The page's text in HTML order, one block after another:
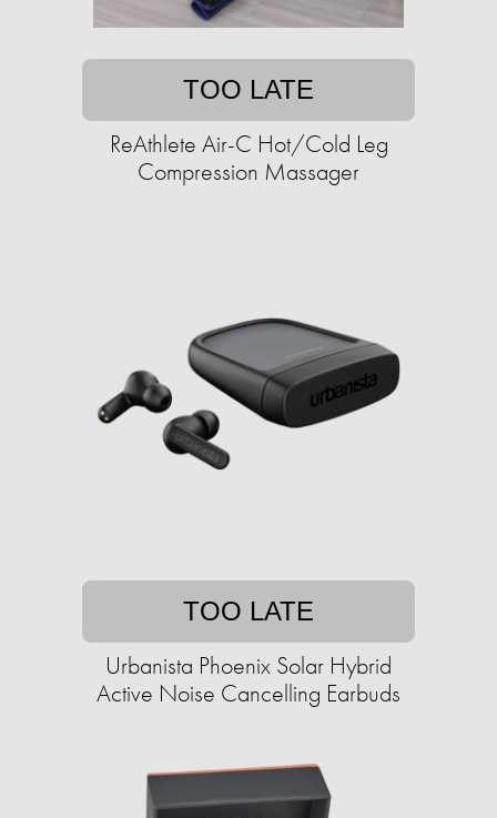
TOO LATE
ReAthlete Air-C Hot/Cold Leg
Compression Massager
TOO LATE
Urbanista Phoenix Solar Hybrid
Active Noise Cancelling Earbuds